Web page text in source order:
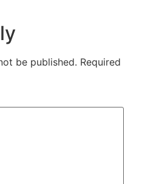
be published. Required